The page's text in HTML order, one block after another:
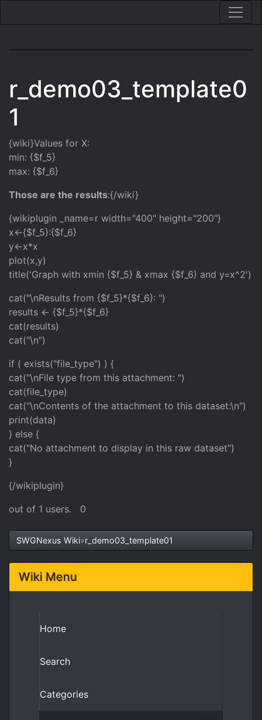
r_demo03_template0
1
{wiki}Values for X:
min: {$f_5}
max: {$f_6}
Those are the results:{/wiki}
{wikiplugin _name=r width="400" height="200"}
x<-{$f_5}:{$f_6}
y<-x*x
plot(x,y)
title('Graph with xmin {$f_5} & xmax {$f_6} and y=x^2')
cat("\nResults from {$f_5}*{$f_6}: ")
results <- {$f_5}*{$f_6}
cat(results)
cat("\n")
if ( exists("file_type") ) {
cat("\nFile type from this attachment: ")
cat(file_type)
cat("\nContents of the attachment to this dataset:\n")
print(data)
} else {
cat("No attachment to display in this raw dataset")
}
{/wikiplugin}
out of 1 users.
0
SWGNexus Wiki»r_demo03_template01
Wiki Menu
Home
Search
Categories